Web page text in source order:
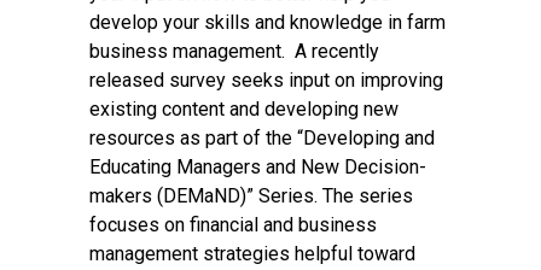
develop your skills and knowledge in farm
business management. A recently
released survey seeks input on improving
existing content and developing new
resources as part of the “Developing and
Educating Managers and New Decision-
makers (DEMaND)” Series. The series
focuses on financial and business
management strategies helpful toward